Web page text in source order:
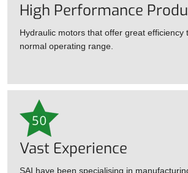
High Performance
Hydraulic motors that offer great efficiency
normal operating range.
Vast Experience
SAI have been specialising in